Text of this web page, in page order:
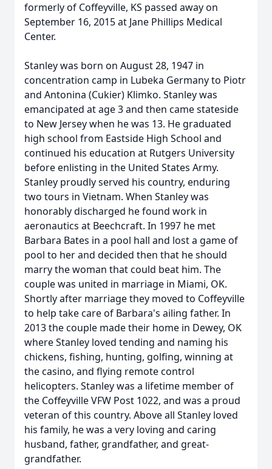
formerly of Coffeyville, KS passed away on
September 16, 2015 at Jane Phillips Medical
Center.
Stanley was born on August 28, 1947 in
concentration camp in Lubeka Germany to Piotr
and Antonina (Cukier) Klimko. Stanley was
emancipated at age 3 and then came stateside
to New Jersey when he was 13. He graduated
high school from Eastside High School and
continued his education at Rutgers University
before enlisting in the United States Army.
Stanley proudly served his country, enduring
two tours in Vietnam. When Stanley was
honorably discharged he found work in
aeronautics at Beechcraft. In 1997 he met
Barbara Bates in a pool hall and lost a game of
pool to her and decided then that he should
marry the woman that could beat him. The
couple was united in marriage in Miami, OK.
Shortly after marriage they moved to Coffeyville
to help take care of Barbara's ailing father. In
2013 the couple made their home in Dewey, OK
where Stanley loved tending and naming his
chickens, fishing, hunting, golfing, winning at
the casino, and flying remote control
helicopters. Stanley was a lifetime member of
the Coffeyville VFW Post 1022, and was a proud
veteran of this country. Above all Stanley loved
his family, he was a very loving and caring
husband, father, grandfather, and great-
grandfather.